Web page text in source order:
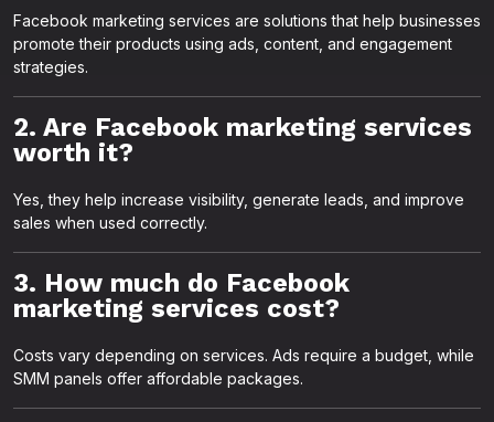
Facebook marketing services are solutions that help businesses
promote their products using ads, content, and engagement
strategies.
2. Are Facebook marketing services
worth it?
Yes, they help increase visibility, generate leads, and improve
sales when used correctly.
3. How much do Facebook
marketing services cost?
Costs vary depending on services. Ads require a budget, while
SMM panels offer affordable packages.